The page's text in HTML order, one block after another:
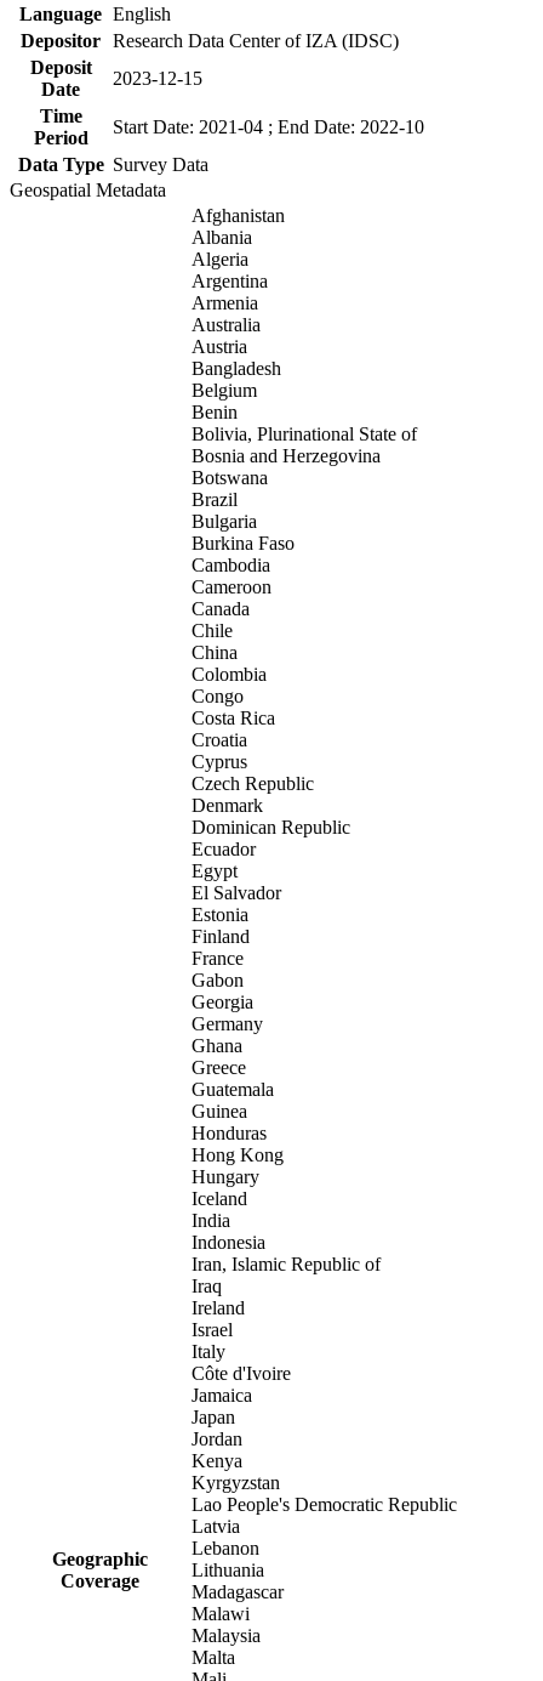
Language English
Depositor Research Data Center of IZA (IDSC)
Deposit
Date
2023-12-15
Time
Period
Start Date: 2021-04 ; End Date: 2022-10
Data Type Survey Data
Geospatial Metadata
Geographic
Coverage
Afghanistan
Albania
Algeria
Argentina
Armenia
Australia
Austria
Bangladesh
Belgium
Benin
Bolivia, Plurinational State of
Bosnia and Herzegovina
Botswana
Brazil
Bulgaria
Burkina Faso
Cambodia
Cameroon
Canada
Chile
China
Colombia
Congo
Costa Rica
Croatia
Cyprus
Czech Republic
Denmark
Dominican Republic
Ecuador
Egypt
El Salvador
Estonia
Finland
France
Gabon
Georgia
Germany
Ghana
Greece
Guatemala
Guinea
Honduras
Hong Kong
Hungary
Iceland
India
Indonesia
Iran, Islamic Republic of
Iraq
Ireland
Israel
Italy
Côte d'Ivoire
Jamaica
Japan
Jordan
Kenya
Kyrgyzstan
Lao People's Democratic Republic
Latvia
Lebanon
Lithuania
Madagascar
Malawi
Malaysia
Malta